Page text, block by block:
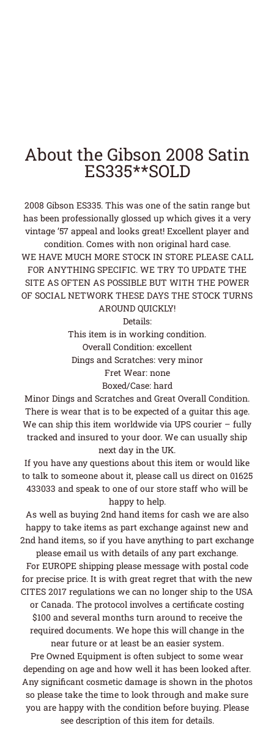
About the Gibson 2008 Satin
ES335**SOLD
2008 Gibson ES335. This was one of the satin range but
has been professionally glossed up which gives it a very
vintage ’57 appeal and looks great! Excellent player and
condition. Comes with non original hard case.
WE HAVE MUCH MORE STOCK IN STORE PLEASE CALL
FOR ANYTHING SPECIFIC. WE TRY TO UPDATE THE
SITE AS OFTEN AS POSSIBLE BUT WITH THE POWER
OF SOCIAL NETWORK THESE DAYS THE STOCK TURNS
AROUND QUICKLY!
Details:
This item is in working condition.
Overall Condition: excellent
Dings and Scratches: very minor
Fret Wear: none
Boxed/Case: hard
Minor Dings and Scratches and Great Overall Condition.
There is wear that is to be expected of a guitar this age.
We can ship this item worldwide via UPS courier – fully
tracked and insured to your door. We can usually ship
next day in the UK.
If you have any questions about this item or would like
to talk to someone about it, please call us direct on 01625
433033 and speak to one of our store staff who will be
happy to help.
As well as buying 2nd hand items for cash we are also
happy to take items as part exchange against new and
2nd hand items, so if you have anything to part exchange
please email us with details of any part exchange.
For EUROPE shipping please message with postal code
for precise price. It is with great regret that with the new
CITES 2017 regulations we can no longer ship to the USA
or Canada. The protocol involves a certificate costing
$100 and several months turn around to receive the
required documents. We hope this will change in the
near future or at least be an easier system.
Pre Owned Equipment is often subject to some wear
depending on age and how well it has been looked after.
Any significant cosmetic damage is shown in the photos
so please take the time to look through and make sure
you are happy with the condition before buying. Please
see description of this item for details.